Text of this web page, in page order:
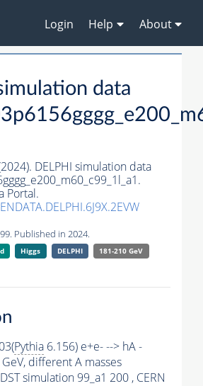
Login Help About
data
DELPHI simulation data
Portal.
Published in 2024.
Higgs DELPHI
181-210 GeV
Pythia 6.156) e+e- --> hA -
different A masses
simulation 99_a1 200 , CERN